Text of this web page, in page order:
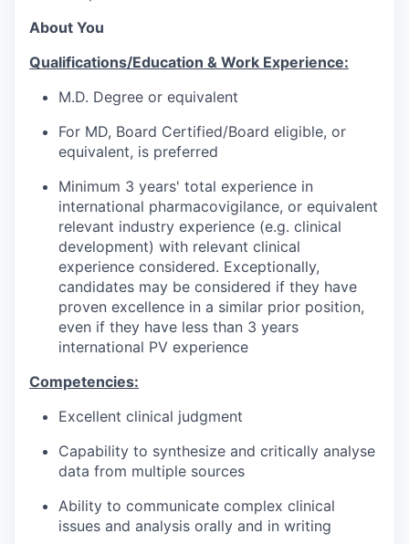
About You
Qualifications/Education & Work Experience:
M.D. Degree or equivalent
For MD, Board Certified/Board eligible, or
equivalent, is preferred
Minimum 3 years' total experience in
international pharmacovigilance, or equivalent
relevant industry experience (e.g. clinical
development) with relevant clinical
experience considered. Exceptionally,
candidates may be considered if they have
proven excellence in a similar prior position,
even if they have less than 3 years
international PV experience
Competencies:
Excellent clinical judgment
Capability to synthesize and critically analyse
data from multiple sources
Ability to communicate complex clinical
issues and analysis orally and in writing